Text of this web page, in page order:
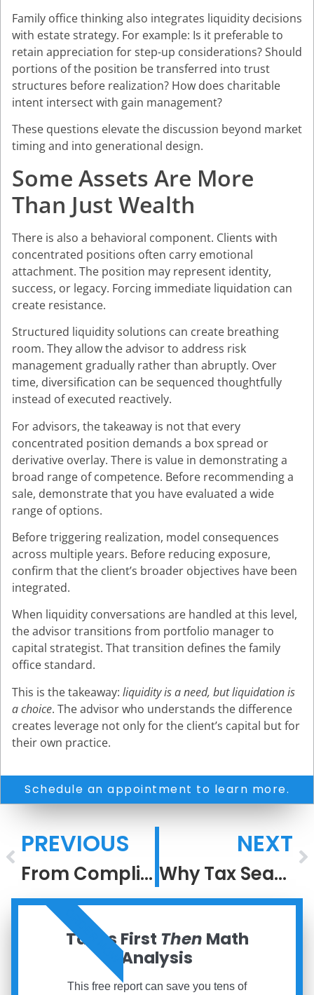
Family office thinking also integrates liquidity decisions
with estate strategy. For example: Is it preferable to
retain appreciation for step-up considerations? Should
portions of the position be transferred into trust
structures before realization? How does charitable
intent intersect with gain management?
These questions elevate the discussion beyond market
timing and into generational design.
Some Assets Are More
Than Just Wealth
There is also a behavioral component. Clients with
concentrated positions often carry emotional
attachment. The position may represent identity,
success, or legacy. Forcing immediate liquidation can
create resistance.
Structured liquidity solutions can create breathing
room. They allow the advisor to address risk
management gradually rather than abruptly. Over
time, diversification can be sequenced thoughtfully
instead of executed reactively.
For advisors, the takeaway is not that every
concentrated position demands a box spread or
derivative overlay. There is value in demonstrating a
broad range of competence. Before recommending a
sale, demonstrate that you have evaluated a wide
range of options.
Before triggering realization, model consequences
across multiple years. Before reducing exposure,
confirm that the client’s broader objectives have been
integrated.
When liquidity conversations are handled at this level,
the advisor transitions from portfolio manager to
capital strategist. That transition defines the family
office standard.
This is the takeaway: liquidity is a need, but liquidation is
a choice. The advisor who understands the difference
creates leverage not only for the client’s capital but for
their own practice.
Schedule an appointment to learn more.
PREVIOUS
From Compliance to Architecture: Elevating Tax Conversations with Affluent Clients
NEXT
Why Tax Season Feels So Stressful
Taxes First Then Math
Analysis
This free report can save you tens of
ORDER NOW